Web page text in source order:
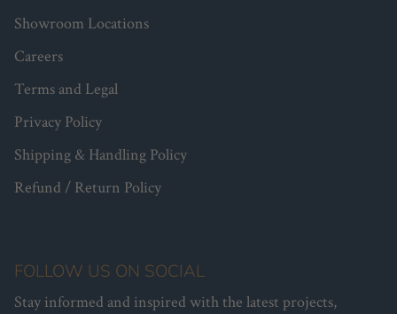
Showroom Locations
Careers
Terms and Legal
Privacy Policy
Shipping & Handling Policy
Refund / Return Policy
FOLLOW US ON SOCIAL
Stay informed and inspired with the latest projects,